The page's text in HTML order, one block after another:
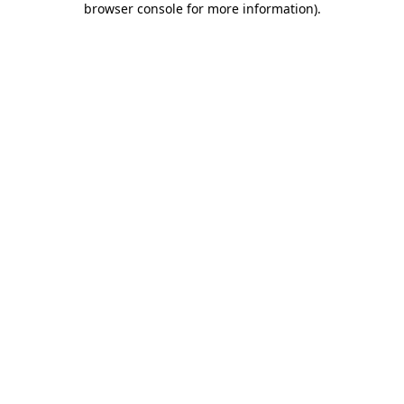
browser console for more information).